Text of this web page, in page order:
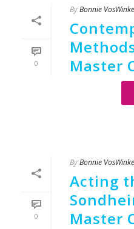
0
ByBonnie
Master
0
ByBonnie
Acting
Master